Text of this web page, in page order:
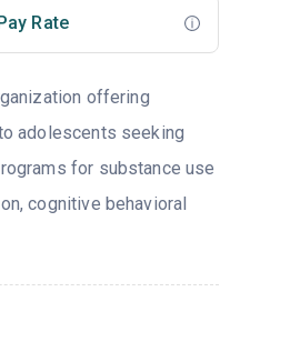
Rate
offering
adolescents seeking
for substance use
cognitive behavioral